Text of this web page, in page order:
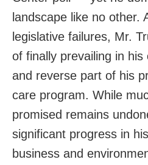
landscape like no other.
legislative failures, Mr.
of finally prevailing in
and reverse part of his
care program. While
promised remains
significant progress in
business and